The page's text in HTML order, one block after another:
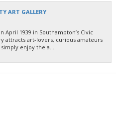
ART GALLERY
April 1939 in Southampton’s Civic
attracts art-lovers, curious amateurs
enjoy the a...